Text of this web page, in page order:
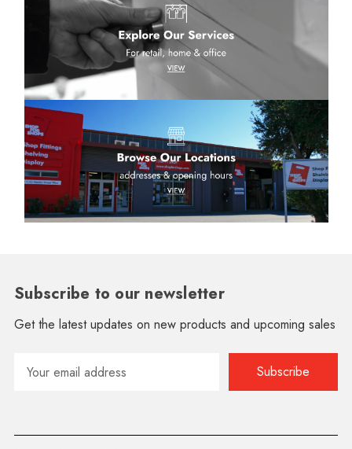
Subscribe to our newsletter
Get the latest updates on new products and upcoming sales
Address